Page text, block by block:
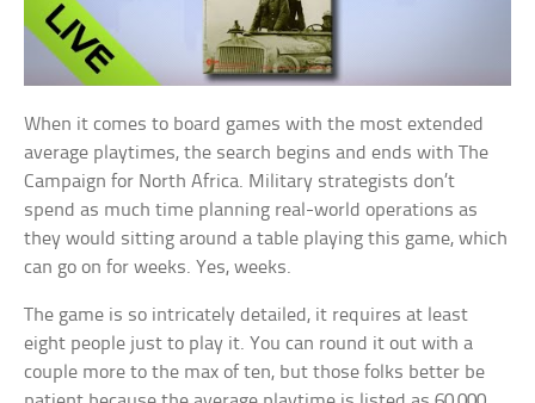
When it comes to board games with the most extended
average playtimes, the search begins and ends with The
Campaign for North Africa. Military strategists don’t
spend as much time planning real-world operations as
they would sitting around a table playing this game, which
can go on for weeks. Yes, weeks.
The game is so intricately detailed, it requires at least
eight people just to play it. You can round it out with a
couple more to the max of ten, but those folks better be